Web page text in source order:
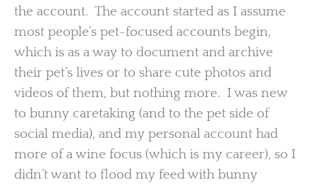
the account. The account started as I assume
most people’s pet-focused accounts begin,
which is as a way to document and archive
their pet’s lives or to share cute photos and
videos of them, but nothing more. I was new
to bunny caretaking (and to the pet side of
social media), and my personal account had
more of a wine focus (which is my career), so I
didn’t want to flood my feed with bunny